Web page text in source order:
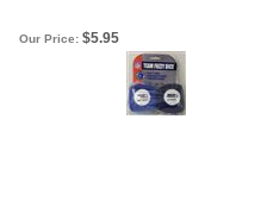
Our Price: $5.95